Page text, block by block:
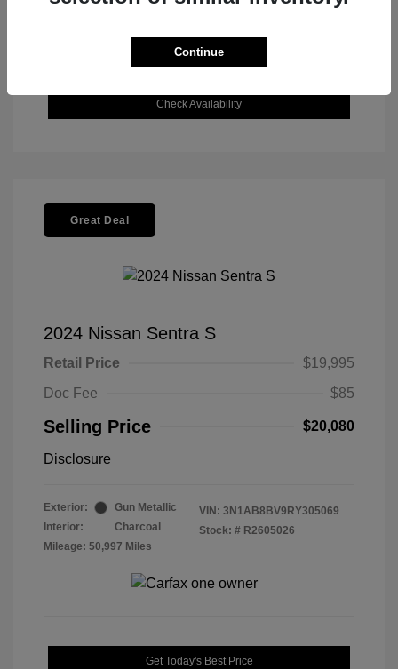
Value Your Trade
Check Availability
Great Deal
2024 Nissan Sentra S
Retail Price
$19,995
Doc Fee
$85
Selling Price $20,080
Disclosure
Exterior:
Gun Metallic
Interior:
Charcoal
Mileage: 50,997 Miles
VIN: 3N1AB8BV9RY305069
Stock: # R2605026
Get Today's Best Price
Continue